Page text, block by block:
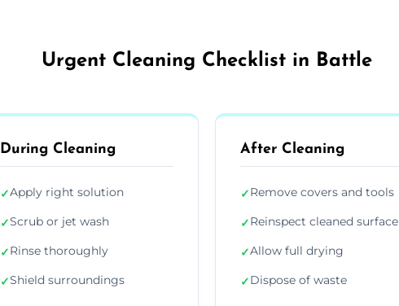
Urgent Cleaning Checklist in Battle
During Cleaning
✓Apply right solution
✓Scrub or jet wash
✓Rinse thoroughly
✓Shield surroundings
After Cleaning
✓Remove covers and tools
✓Reinspect cleaned surface
✓Allow full drying
✓Dispose of waste